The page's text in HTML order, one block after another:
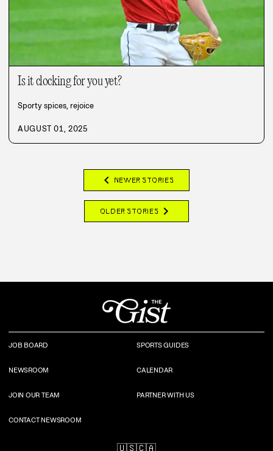
Is it clocking for you yet?
Sporty spices, rejoice
AUGUST 01, 2025
chevron_left NEWER STORIES
OLDER STORIES chevron_right
JOB BOARD SPORTS GUIDES
NEWSROOM CALENDAR
JOIN OUR TEAM PARTNER WITH US
CONTACT NEWSROOM